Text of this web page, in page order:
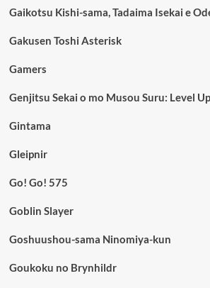
Gaikotsu Kishi-sama, Tadaima Isekai e
Gakusen Toshi Asterisk
Gamers
Genjitsu Sekai o mo Musou Suru: Level
Gintama
Gleipnir
Go! Go! 575
Goblin Slayer
Goshuushou-sama Ninomiya-kun
Goukoku no Brynhildr